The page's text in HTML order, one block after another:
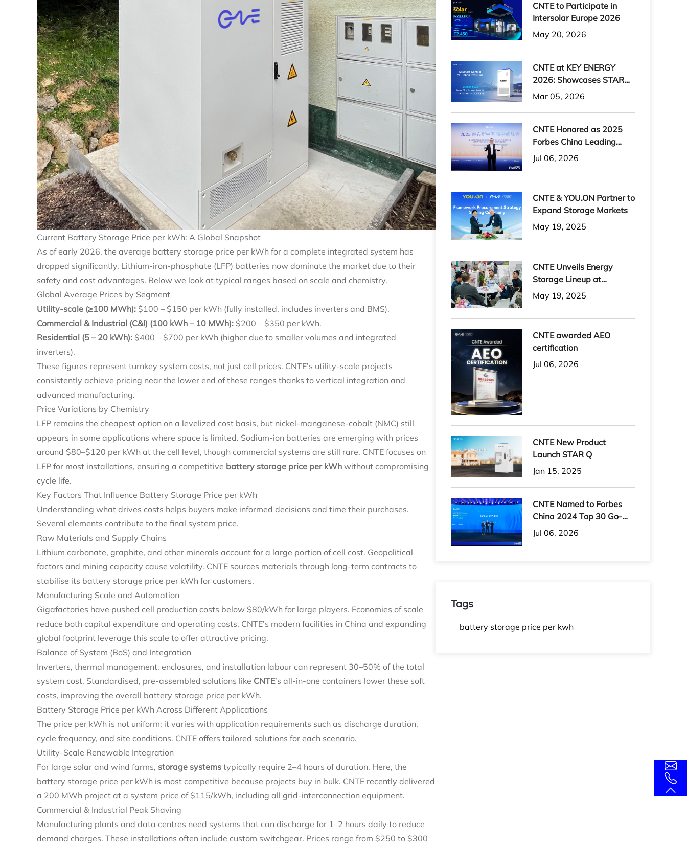
Current Battery Storage Price per kWh: A Global Snapshot
As of early 2026, the average battery storage price per kWh for a complete integrated system has
dropped significantly. Lithium‑iron‑phosphate (LFP) batteries now dominate the market due to their
safety and cost advantages. Below we look at typical ranges based on scale and chemistry.
Global Average Prices by Segment
Utility‑scale (≥100 MWh): $100 – $150 per kWh (fully installed, includes inverters and BMS).
Commercial & Industrial (C&I) (100 kWh – 10 MWh): $200 – $350 per kWh.
Residential (5 – 20 kWh): $400 – $700 per kWh (higher due to smaller volumes and integrated
inverters).
These figures represent turnkey system costs, not just cell prices. CNTE’s utility‑scale projects
consistently achieve pricing near the lower end of these ranges thanks to vertical integration and
advanced manufacturing.
Price Variations by Chemistry
LFP remains the cheapest option on a levelized cost basis, but nickel‑manganese‑cobalt (NMC) still
appears in some applications where space is limited. Sodium‑ion batteries are emerging with prices
around $80–$120 per kWh at the cell level, though commercial systems are still rare. CNTE focuses on
LFP for most installations, ensuring a competitive battery storage price per kWh without compromising
cycle life.
Key Factors That Influence Battery Storage Price per kWh
Understanding what drives costs helps buyers make informed decisions and time their purchases.
Several elements contribute to the final system price.
Raw Materials and Supply Chains
Lithium carbonate, graphite, and other minerals account for a large portion of cell cost. Geopolitical
factors and mining capacity cause volatility. CNTE sources materials through long‑term contracts to
stabilise its battery storage price per kWh for customers.
Manufacturing Scale and Automation
Gigafactories have pushed cell production costs below $80/kWh for large players. Economies of scale
reduce both capital expenditure and operating costs. CNTE’s modern facilities in China and expanding
global footprint leverage this scale to offer attractive pricing.
Balance of System (BoS) and Integration
Inverters, thermal management, enclosures, and installation labour can represent 30–50% of the total
system cost. Standardised, pre‑assembled solutions like CNTE’s all‑in‑one containers lower these soft
costs, improving the overall battery storage price per kWh.
Battery Storage Price per kWh Across Different Applications
The price per kWh is not uniform; it varies with application requirements such as discharge duration,
cycle frequency, and site conditions. CNTE offers tailored solutions for each scenario.
Utility‑Scale Renewable Integration
For large solar and wind farms, storage systems typically require 2–4 hours of duration. Here, the
battery storage price per kWh is most competitive because projects buy in bulk. CNTE recently delivered
a 200 MWh project at a system price of $115/kWh, including all grid‑interconnection equipment.
Commercial & Industrial Peak Shaving
Manufacturing plants and data centres need systems that can discharge for 1–2 hours daily to reduce
demand charges. These installations often include custom switchgear. Prices range from $250 to $300
CNTE to Participate in
Intersolar Europe 2026
May 20, 2026
CNTE at KEY ENERGY
2026: Showcases STAR
H-PLUS Outdoor Liquid-
Mar 05, 2026
CNTE Honored as 2025
Forbes China Leading
Global Brand
Jul 06, 2026
CNTE & YOU.ON Partner to
Expand Storage Markets
May 19, 2025
CNTE Unveils Energy
Storage Lineup at
Solartech 2025
May 19, 2025
CNTE awarded AEO
certification
Jul 06, 2026
CNTE New Product
Launch STAR Q
Jan 15, 2025
CNTE Named to Forbes
China 2024 Top 30 Go-
International Brands
Jul 06, 2026
Tags
battery storage price per kwh